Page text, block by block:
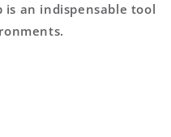
is an indispensable tool